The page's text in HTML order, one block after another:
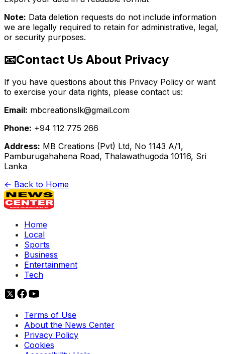
Note: Data deletion requests do not include information
we are legally required to retain for administrative, legal,
or security purposes.
📧Contact Us About Privacy
If you have questions about this Privacy Policy or want
to exercise your data rights, please contact us:
Email: mbcreationslk@gmail.com
Phone: +94 112 775 266
Address: MB Creations (Pvt) Ltd, No 1143 A/1,
Pamburugahahena Road, Thalawathugoda 10116, Sri
Lanka
← Back to Home
Home
Local
Sports
Business
Entertainment
Tech
Terms of Use
About the News Center
Privacy Policy
Cookies